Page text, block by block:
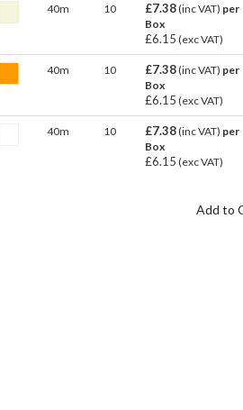
40m 10 £7.38(inc VAT) per
Box
£6.15 (exc VAT)
40m 10 £7.38(inc VAT) per
Box
£6.15 (exc VAT)
40m 10 £7.38(inc VAT) per
Box
£6.15 (exc VAT)